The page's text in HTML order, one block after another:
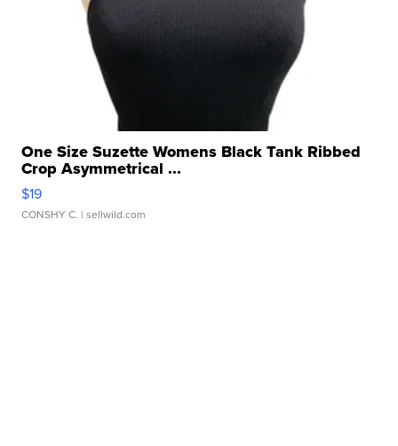
One Size Suzette Womens Black Tank Ribbed
Crop Asymmetrical ...
$19
CONSHY C. | sellwild.com